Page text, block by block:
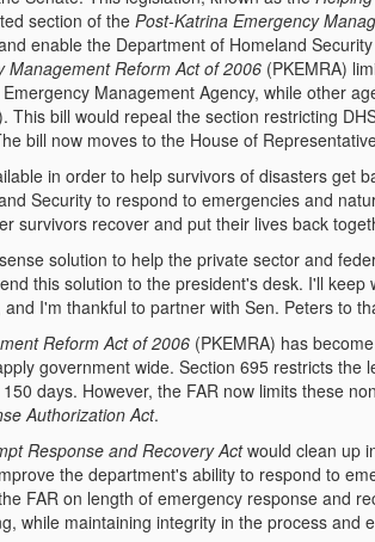
section of the Post-Katrina Emergency
enable the Department of Homeland
Management Reform Act of 2006 (PKEMRA)
Management Agency, while other
bill would repeal the section restricting
bill now moves to the House of
in order to help survivors of disasters get
Security to respond to emergencies and
survivors recover and put their lives back
solution to help the private sector and
this solution to the president's desk. I'll keep
I'm thankful to partner with Sen. Peters to
Reform Act of 2006 (PKEMRA) has
government wide. Section 695 restricts the
days. However, the FAR now limits these
Authorization Act.
Response and Recovery Act would clean up
the department's ability to respond to
FAR on length of emergency response and
while maintaining integrity in the process and